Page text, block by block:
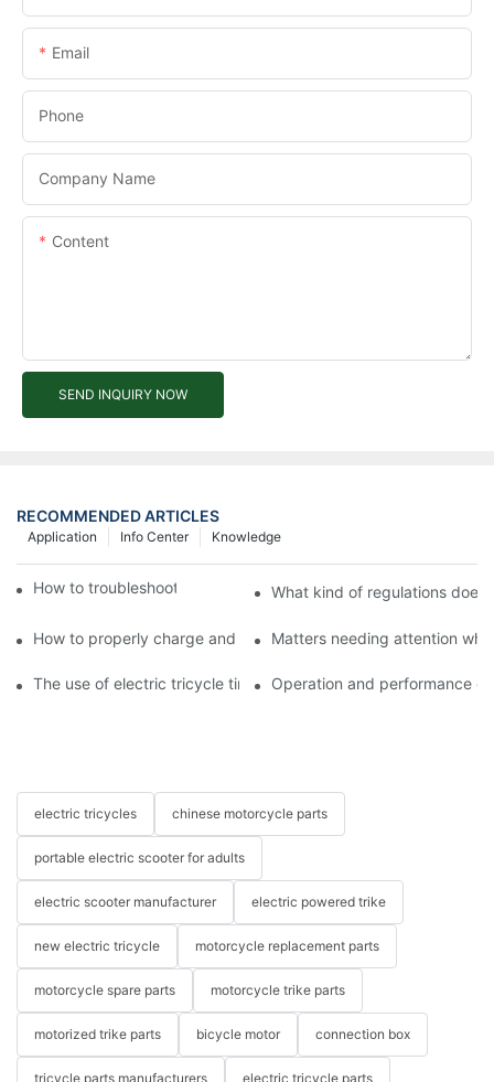
Email
Phone
Company Name
Content
SEND INQUIRY NOW
RECOMMENDED ARTICLES
Knowledge
Info Center
Application
How to troubleshoot agricultural tricycles1What kind of regulations
How to properly charge and protect electric tricycles
Matters needing attention
The use of electric tricycle tires Operation and performance
electric tricycles chinese motorcycle parts
portable electric scooter for adults
electric scooter manufacturer electric powered trike
new electric tricycle motorcycle replacement parts
motorcycle spare parts motorcycle trike parts
motorized trike parts bicycle motor connection box
tricycle parts manufacturers electric tricycle parts